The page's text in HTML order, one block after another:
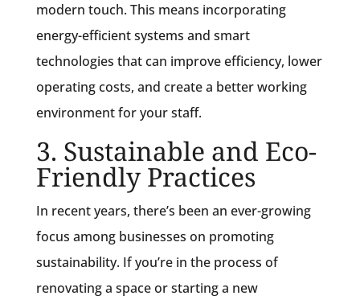
modern touch. This means incorporating
energy-efficient systems and smart
technologies that can improve efficiency, lower
operating costs, and create a better working
environment for your staff.
3. Sustainable and Eco-
Friendly Practices
In recent years, there’s been an ever-growing
focus among businesses on promoting
sustainability. If you’re in the process of
renovating a space or starting a new